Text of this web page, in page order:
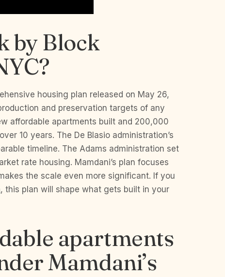
by Block
housing plan released on May 26,
and preservation targets of any
affordable apartments built and 200,000
10 years. The De Blasio administration’s
timeline. The Adams administration set
rate housing. Mamdani’s plan focuses
the scale even more significant. If you
, this plan will shape what gets built in your
apartments
Mamdani’s